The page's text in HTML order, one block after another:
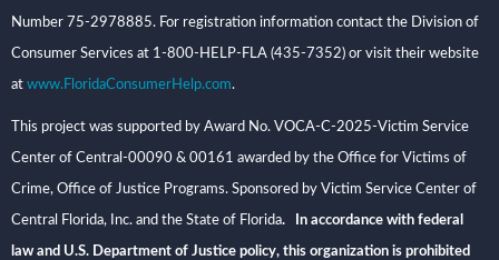
Number 75-2978885. For registration information contact the Division of
Consumer Services at 1-800-HELP-FLA (435-7352) or visit their website
at www.FloridaConsumerHelp.com.
This project was supported by Award No. VOCA-C-2025-Victim Service
Center of Central-00090 & 00161 awarded by the Office for Victims of
Crime, Office of Justice Programs. Sponsored by Victim Service Center of
Central Florida, Inc. and the State of Florida. In accordance with federal
law and U.S. Department of Justice policy, this organization is prohibited